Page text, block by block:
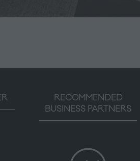
RECOMMENDED
BUSINESS PARTNERS